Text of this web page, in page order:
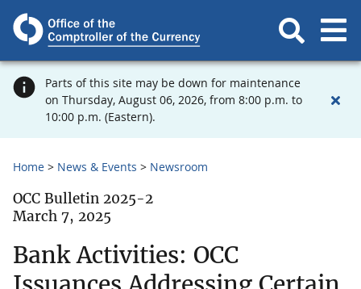
Parts of this site may be down for maintenance
on Thursday, August 06, 2026, from 8:00 p.m. to
10:00 p.m. (Eastern).
Home News & Events Newsroom
OCC Bulletin 2025-2
March 7, 2025
Bank Activities: OCC